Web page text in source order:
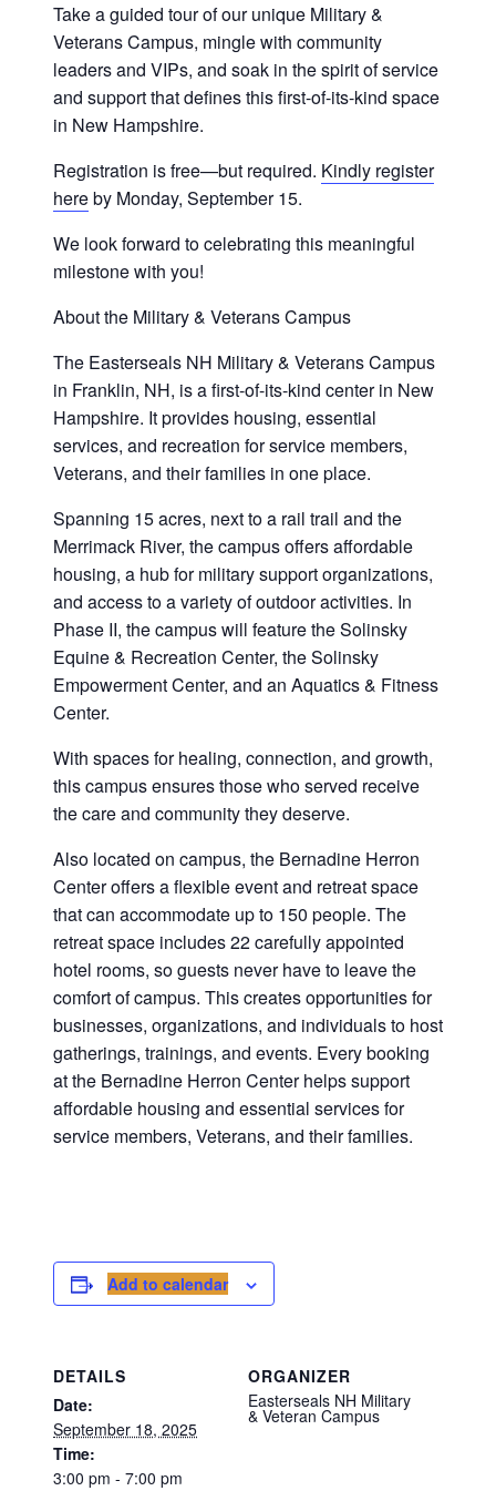
Take a guided tour of our unique Military &
Veterans Campus, mingle with community
leaders and VIPs, and soak in the spirit of service
and support that defines this first-of-its-kind space
in New Hampshire.
Registration is free—but required. Kindly register
hereby Monday, September 15.
We look forward to celebrating this meaningful
milestone with you!
About the Military & Veterans Campus
The Easterseals NH Military & Veterans Campus
in Franklin, NH, is a first-of-its-kind center in New
Hampshire. It provides housing, essential
services, and recreation for service members,
Veterans, and their families in one place.
Spanning 15 acres, next to a rail trail and the
Merrimack River, the campus offers affordable
housing, a hub for military support organizations,
and access to a variety of outdoor activities. In
Phase II, the campus will feature the Solinsky
Equine & Recreation Center, the Solinsky
Empowerment Center, and an Aquatics & Fitness
Center.
With spaces for healing, connection, and growth,
this campus ensures those who served receive
the care and community they deserve.
Also located on campus, the Bernadine Herron
Center offers a flexible event and retreat space
that can accommodate up to 150 people. The
retreat space includes 22 carefully appointed
hotel rooms, so guests never have to leave the
comfort of campus. This creates opportunities for
businesses, organizations, and individuals to host
gatherings, trainings, and events. Every booking
at the Bernadine Herron Center helps support
affordable housing and essential services for
service members, Veterans, and their families.
Add to calendar
DETAILS
Date:
September 18, 2025
Time:
3:00 pm - 7:00 pm
ORGANIZER
Easterseals NH Military
& Veteran Campus